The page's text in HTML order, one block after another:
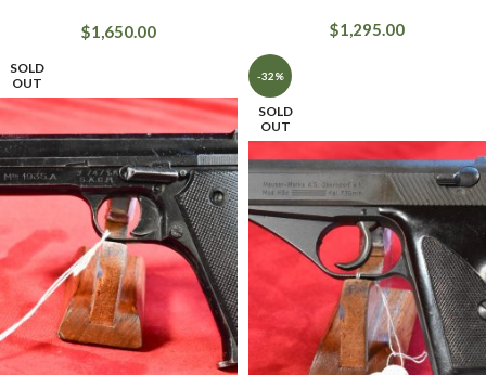
$1,650.00 $1,295.00
SOLD
OUT
-32%
SOLD
OUT